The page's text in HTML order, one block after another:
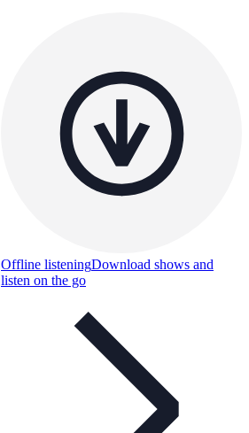
Offline listeningDownload shows and
listen on the go